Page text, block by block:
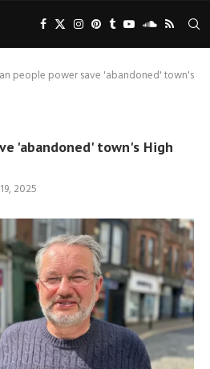
people power save 'abandoned' town's
'abandoned' town's High
2025